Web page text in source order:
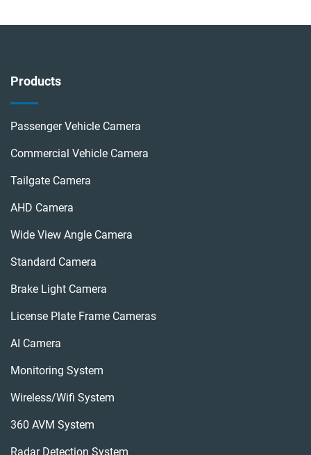
Products
Passenger Vehicle Camera
Commercial Vehicle Camera
Tailgate Camera
AHD Camera
Wide View Angle Camera
Standard Camera
Brake Light Camera
License Plate Frame Cameras
AI Camera
Monitoring System
Wireless/wifi System
360 AVM System
Radar Detection System